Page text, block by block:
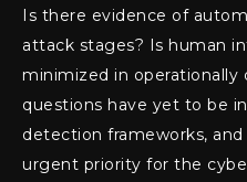
Is there evidence of
attack stages? Is human
minimized in operationally
questions have yet to be
detection frameworks,
urgent priority for the